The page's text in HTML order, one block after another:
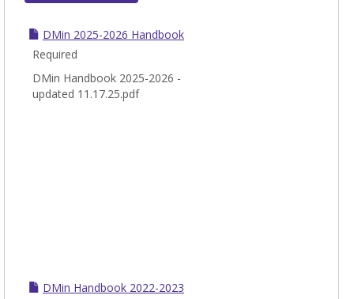
DMin 2025-2026 Handbook
Required
DMin Handbook 2025-2026 -
updated 11.17.25.pdf
DMin Handbook 2022-2023